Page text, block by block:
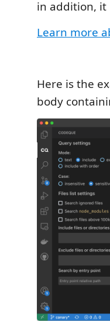
in addition,
Learn more
Here is the
body